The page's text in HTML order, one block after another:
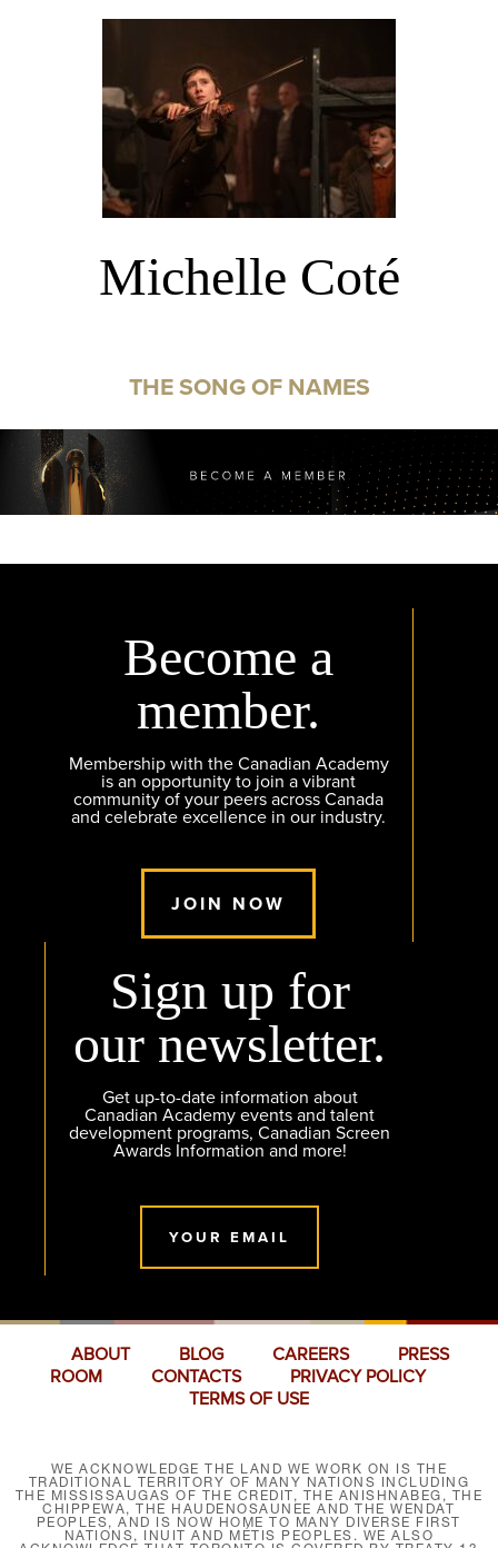
Michelle Coté
THE SONG OF NAMES
Become a
member.
Membership with the Canadian Academy
is an opportunity to join a vibrant
community of your peers across Canada
and celebrate excellence in our industry.
JOIN NOW
Sign up for
our newsletter.
Get up-to-date information about
Canadian Academy events and talent
development programs, Canadian Screen
Awards Information and more!
YOUR EMAIL
ABOUT BLOG CAREERS
PRESS
ROOM
CONTACTS
PRIVACY POLICY
TERMS OF USE
WE ACKNOWLEDGE THE LAND WE WORK ON IS THE
TRADITIONAL TERRITORY OF MANY NATIONS INCLUDING
THE MISSISSAUGAS OF THE CREDIT, THE ANISHNABEG, THE
CHIPPEWA, THE HAUDENOSAUNEE AND THE WENDAT
PEOPLES, AND IS NOW HOME TO MANY DIVERSE FIRST
NATIONS, INUIT AND MÉTIS PEOPLES. WE ALSO